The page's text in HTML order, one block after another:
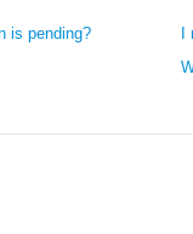
is pending?